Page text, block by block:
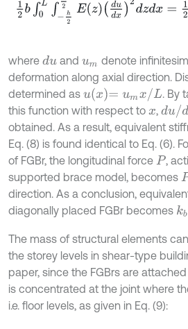
where duand um denote
deformation along axial direction.
determined as ux=umx /L
. By
this function with respect to x, du/d
obtained. As a result, equivalent
Eq. (8) is found identical to Eq. (6).
of FGBr, the longitudinal force P ,
supported brace model, becomes P
direction. As a conclusion,
diagonally placed FGBr becomes kb
The mass of structural elements
the storey levels in shear-type
paper, since the FGBrs are
is concentrated at the joint where
i.e. floor levels, as given in Eq. (9):